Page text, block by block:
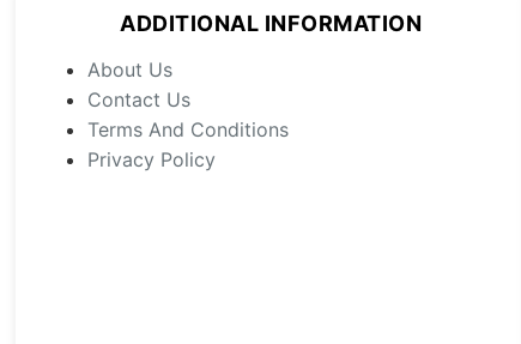
be
the
ADDITIONAL INFORMATION
About Us
Contact Us
Terms And Conditions
Privacy Policy